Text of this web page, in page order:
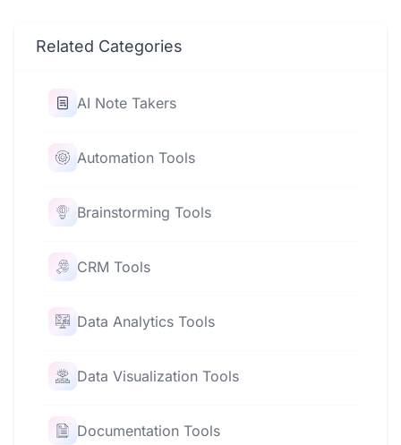
Related Categories
AI Note Takers
Automation Tools
Brainstorming Tools
CRM Tools
Data Analytics Tools
Data Visualization Tools
Documentation Tools